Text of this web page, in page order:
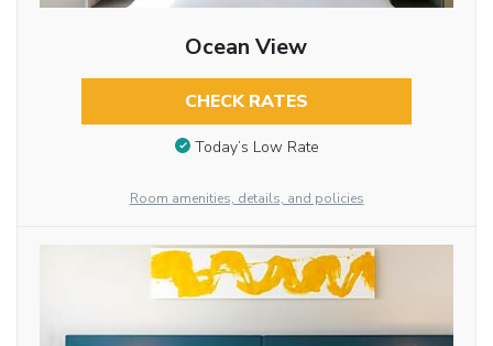
Ocean View
CHECK RATES
Today’s Low Rate
Room amenities, details, and policies